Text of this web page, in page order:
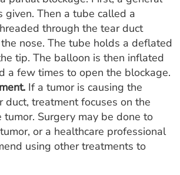
given. Then a tube called a
through the tear duct
nose. The tube holds a deflated
tip. The balloon is then inflated
a few times to open the blockage.
If a tumor is causing the
duct, treatment focuses on the
tumor. Surgery may be done to
or a healthcare professional
using other treatments to